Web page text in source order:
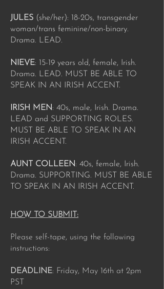
JULES (she/her): 18-20s, transgender
woman/trans feminine/non-binary.
Drama. LEAD.
NIEVE: 15-19 years old, female, Irish.
Drama. LEAD. MUST BE ABLE TO
SPEAK IN AN IRISH ACCENT.
IRISH MEN: 40s, male, Irish. Drama.
LEAD and SUPPORTING ROLES.
MUST BE ABLE TO SPEAK IN AN
IRISH ACCENT.
AUNT COLLEEN: 40s, female, Irish.
Drama. SUPPORTING. MUST BE ABLE
TO SPEAK IN AN IRISH ACCENT.
HOW TO SUBMIT:
Please self-tape, using the following
instructions:
DEADLINE: Friday, May 16th at 2pm
PST